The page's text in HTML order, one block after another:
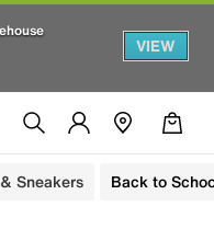
VIEW
Sneakers Back to